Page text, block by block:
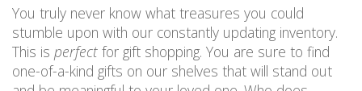
You truly never know what treasures you could
stumble upon with our constantly updating inventory.
This is perfect for gift shopping. You are sure to find
one-of-a-kind gifts on our shelves that will stand out